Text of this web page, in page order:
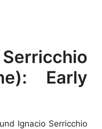
Early
Ignacio Serricchio